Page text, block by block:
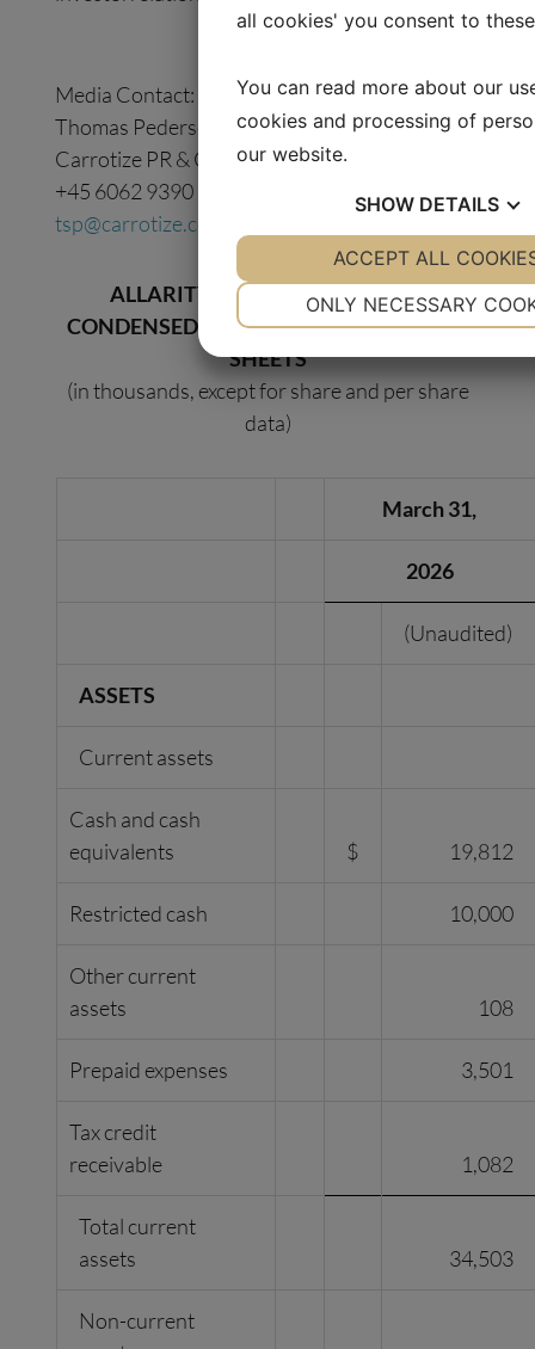
Media Contact:
Thomas Pedersen
Carrotize PR & Communications
+45 6062 9390
tsp@carrotize.com
ALLARITY THERAPEUTICS, INC.
CONDENSED CONSOLIDATED BALANCE
SHEETS
(in thousands, except for share and per share
data)
March 31,
2026
(Unaudited)
ASSETS
Current assets
Cash and cash
equivalents
$ 19,812
Restricted cash 10,000
Other current
assets
108
Prepaid expenses 3,501
Tax credit
receivable
1,082
Total current
assets
34,503
Non-current
all cookies' you consent to
You can read more about our
cookies and processing of
our website.
SHOW DETAILS
YES NO YES
ONLY NECESSARY
ACCEPT ALL